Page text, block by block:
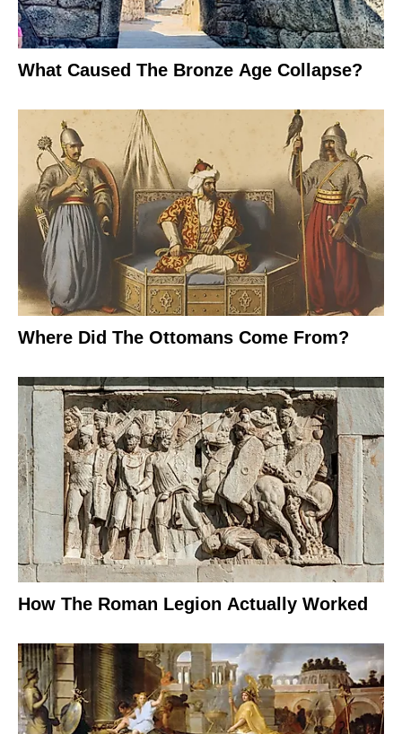
What Caused The Bronze Age Collapse?
Where Did The Ottomans Come From?
How The Roman Legion Actually Worked